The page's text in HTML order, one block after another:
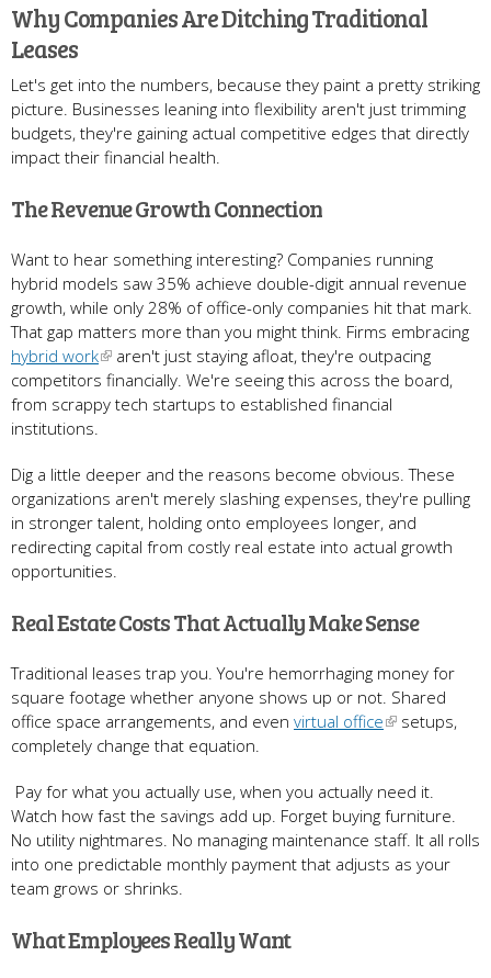
Why Companies Are Ditching Traditional
Leases
Let's get into the numbers, because they paint a pretty striking
picture. Businesses leaning into flexibility aren't just trimming
budgets, they're gaining actual competitive edges that directly
impact their financial health.
The Revenue Growth Connection
Want to hear something interesting? Companies running
hybrid models saw 35% achieve double-digit annual revenue
growth, while only 28% of office-only companies hit that mark.
That gap matters more than you might think. Firms embracing
hybrid work
aren't just staying afloat, they're outpacing
competitors financially. We're seeing this across the board,
from scrappy tech startups to established financial
institutions.
Dig a little deeper and the reasons become obvious. These
organizations aren't merely slashing expenses, they're pulling
in stronger talent, holding onto employees longer, and
redirecting capital from costly real estate into actual growth
opportunities.
Real Estate Costs That Actually Make Sense
Traditional leases trap you. You're hemorrhaging money for
square footage whether anyone shows up or not. Shared
office space arrangements, and even virtual office
setups,
completely change that equation.
Pay for what you actually use, when you actually need it.
Watch how fast the savings add up. Forget buying furniture.
No utility nightmares. No managing maintenance staff. It all rolls
into one predictable monthly payment that adjusts as your
team grows or shrinks.
What Employees Really Want